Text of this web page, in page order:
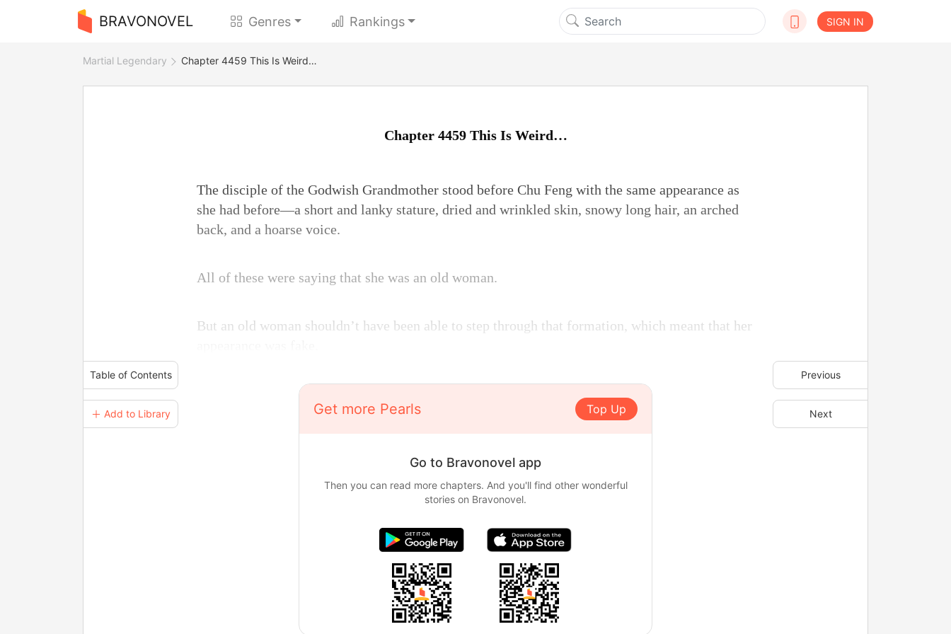
BRAVONOVEL Genres Rankings SIGN IN
Martial Legendary Chapter 4459 This Is Weird…
Table of Contents
＋ Add to Library
Previous
Next
Chapter 4459 This Is Weird…
The disciple of the Godwish Grandmother stood before Chu Feng with the same appearance as
she had before—a short and lanky stature, dried and wrinkled skin, snowy long hair, an arched
back, and a hoarse voice.
All of these were saying that she was an old woman.
But an old woman shouldn’t have been able to step through that formation, which meant that her
Get more Pearls Top Up
Go to Bravonovel app
Then you can read more chapters. And you'll find other wonderful
stories on Bravonovel.